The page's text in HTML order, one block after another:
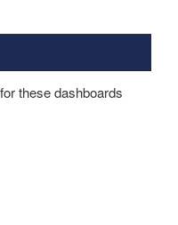
these dashboards